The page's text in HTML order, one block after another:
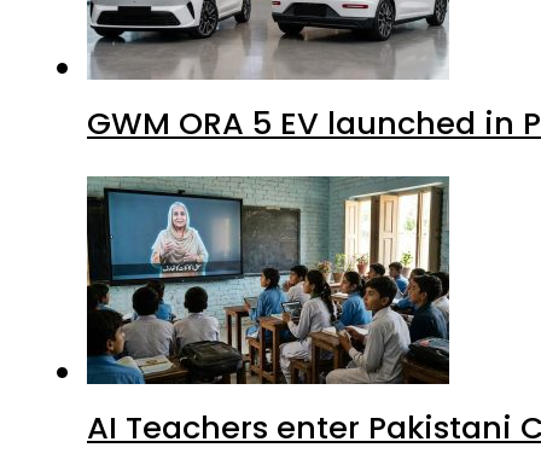
GWM ORA 5 EV launched in
AI Teachers enter Pakistani